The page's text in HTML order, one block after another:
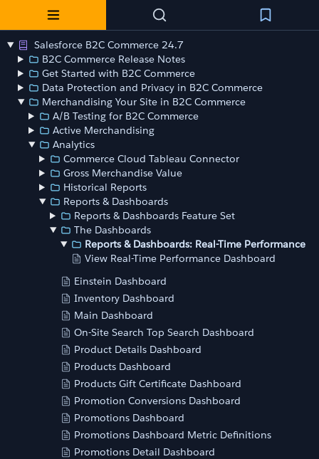
Salesforce B2C Commerce 24.7
B2C Commerce Release Notes
Get Started with B2C Commerce
Data Protection and Privacy in B2C Commerce
Merchandising Your Site in B2C Commerce
A/B Testing for B2C Commerce
Active Merchandising
Analytics
Commerce Cloud Tableau Connector
Gross Merchandise Value
Historical Reports
Reports & Dashboards
Reports & Dashboards Feature Set
The Dashboards
Reports & Dashboards: Real-Time Performance
View Real-Time Performance Dashboard
Einstein Dashboard
Inventory Dashboard
Main Dashboard
On-Site Search Top Search Dashboard
Product Details Dashboard
Products Dashboard
Products Gift Certificate Dashboard
Promotion Conversions Dashboard
Promotions Dashboard
Promotions Dashboard Metric Definitions
Promotions Detail Dashboard